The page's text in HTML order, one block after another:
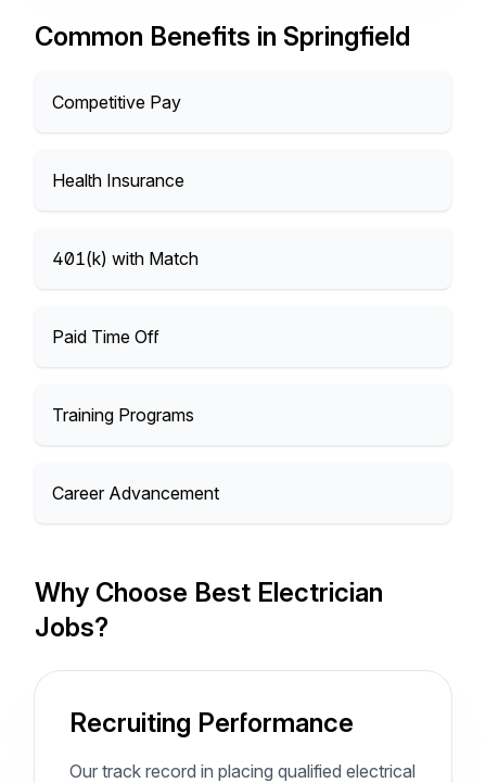
Common Benefits in Springfield
Competitive Pay
Health Insurance
401(k) with Match
Paid Time Off
Training Programs
Career Advancement
Why Choose Best Electrician
Jobs?
Recruiting Performance
Our track record in placing qualified electrical